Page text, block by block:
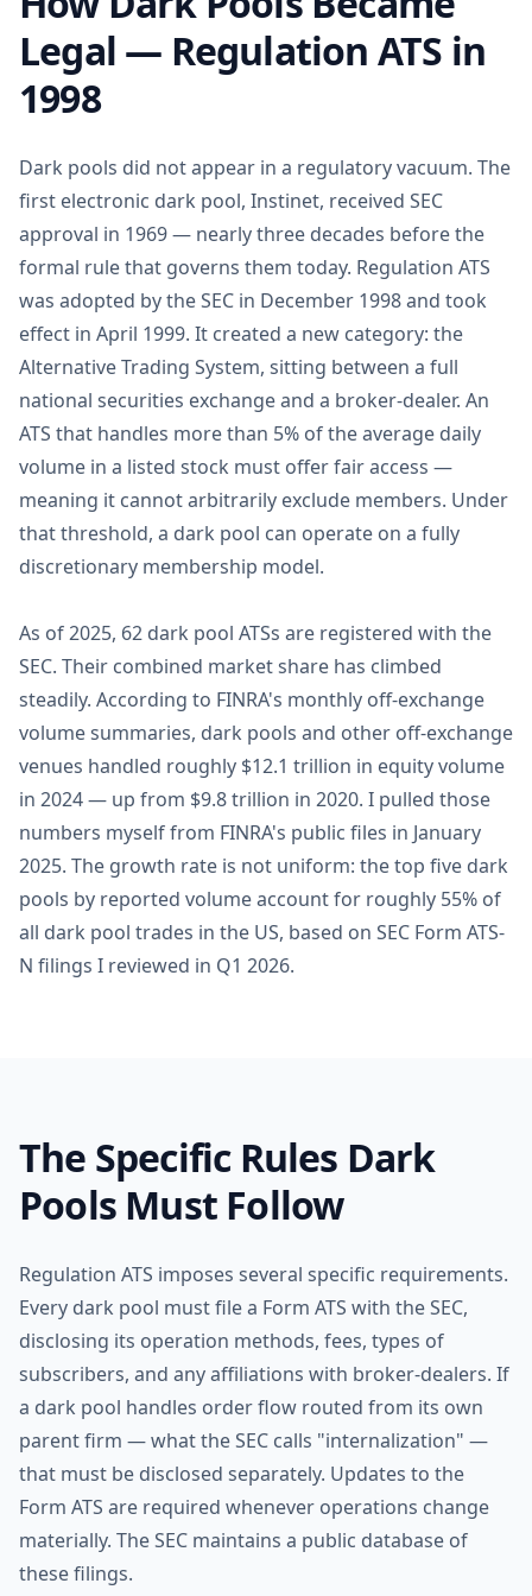
Legal — Regulation ATS in
1998
Dark pools did not appear in a regulatory vacuum. The
first electronic dark pool, Instinet, received SEC
approval in 1969 — nearly three decades before the
formal rule that governs them today. Regulation ATS
was adopted by the SEC in December 1998 and took
effect in April 1999. It created a new category: the
Alternative Trading System, sitting between a full
national securities exchange and a broker-dealer. An
ATS that handles more than 5% of the average daily
volume in a listed stock must offer fair access —
meaning it cannot arbitrarily exclude members. Under
that threshold, a dark pool can operate on a fully
discretionary membership model.
As of 2025, 62 dark pool ATSs are registered with the
SEC. Their combined market share has climbed
steadily. According to FINRA's monthly off-exchange
volume summaries, dark pools and other off-exchange
venues handled roughly $12.1 trillion in equity volume
in 2024 — up from $9.8 trillion in 2020. I pulled those
numbers myself from FINRA's public files in January
2025. The growth rate is not uniform: the top five dark
pools by reported volume account for roughly 55% of
all dark pool trades in the US, based on SEC Form ATS-
N filings I reviewed in Q1 2026.
The Specific Rules Dark
Pools Must Follow
Regulation ATS imposes several specific requirements.
Every dark pool must file a Form ATS with the SEC,
disclosing its operation methods, fees, types of
subscribers, and any affiliations with broker-dealers. If
a dark pool handles order flow routed from its own
parent firm — what the SEC calls "internalization" —
that must be disclosed separately. Updates to the
Form ATS are required whenever operations change
materially. The SEC maintains a public database of
these filings.